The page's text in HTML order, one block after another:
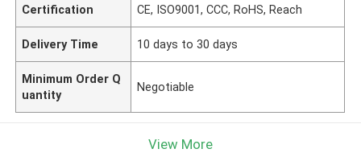
Certification CE, ISO9001, CCC, RoHS, Reach
Delivery Time 10 days to 30 days
Minimum Order Q
uantity
Negotiable
View More